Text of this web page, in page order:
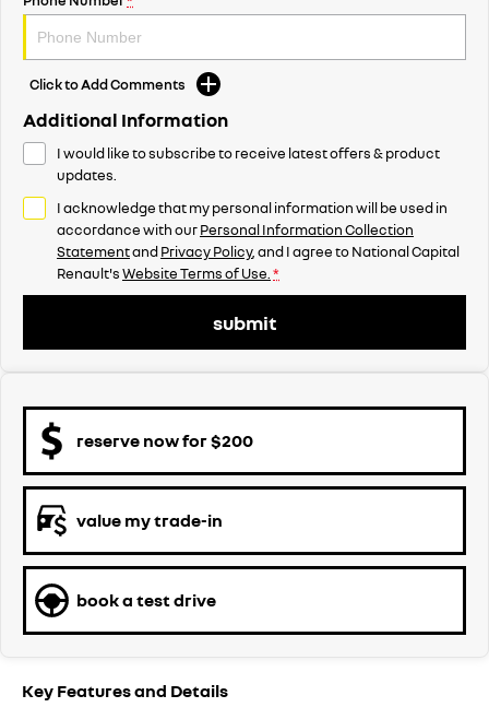
Click to Add Comments
Additional Information
I would like to subscribe to receive latest offers & product
updates.
I acknowledge that my personal information will be used in
accordance with ourPersonal Information Collection
StatementandPrivacy Policy, and I agree toNational Capital
Renault'sWebsite Terms of Use. *
submit
reserve now for $200
value my trade-in
book a test drive
Key Features and Details